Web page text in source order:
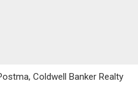
Coldwell Banker Realty